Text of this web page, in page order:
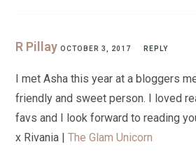
R Pillay OCTOBER 3, 2017 REPLY
I met Asha this year at a bloggers
friendly and sweet person. I loved
favs and I look forward to reading
x Rivania |The Glam Unicorn